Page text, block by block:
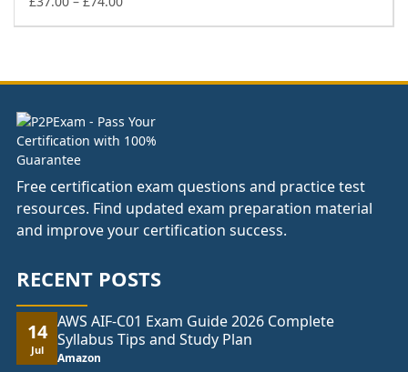
£74.00
Free certification exam questions and practice test
resources. Find updated exam preparation material
and improve your certification success.
RECENT POSTS
14
Jul
AWS AIF-C01 Exam Guide 2026 Complete
Syllabus Tips and Study Plan
Amazon